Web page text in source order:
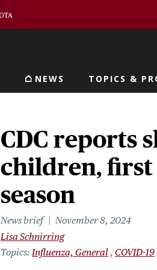
Main navigation
NEWS TOPICS &
CDC reports
children, first
season
News brief
November 8, 2024
Lisa Schnirring
Topics Influenza, General COVID-19